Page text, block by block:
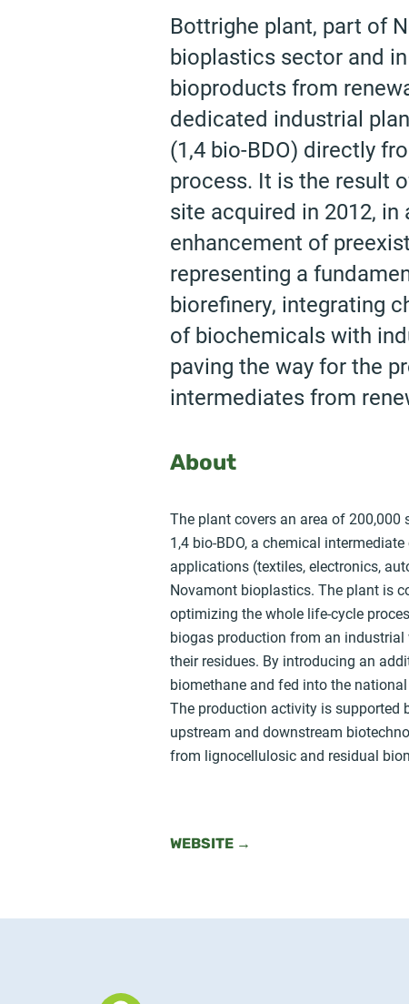
Bottrighe plant, part of
bioplastics sector and
bioproducts from
dedicated industrial
(1,4 bio-BDO) directly
process. It is the result
site acquired in 2012,
enhancement of
representing a
biorefinery, integrating
of biochemicals with
paving the way for the
intermediates from
About
The plant covers an area of
1,4 bio-BDO, a chemical
applications (textiles, electronics,
Novamont bioplastics. The plant is
optimizing the whole life-cycle
biogas production from an
their residues. By introducing an
biomethane and fed into the
The production activity is supported
upstream and downstream
from lignocellulosic and residual
WEBSITE →